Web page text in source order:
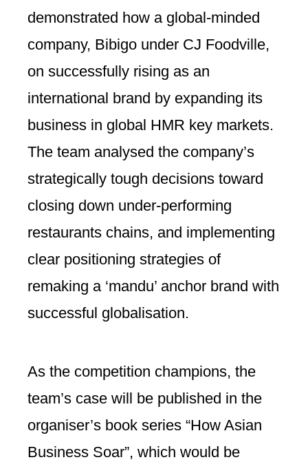
demonstrated how a global-minded
company, Bibigo under CJ Foodville,
on successfully rising as an
international brand by expanding its
business in global HMR key markets.
The team analysed the company’s
strategically tough decisions toward
closing down under-performing
restaurants chains, and implementing
clear positioning strategies of
remaking a ‘mandu’ anchor brand with
successful globalisation.
As the competition champions, the
team’s case will be published in the
organiser’s book series “How Asian
Business Soar”, which would be